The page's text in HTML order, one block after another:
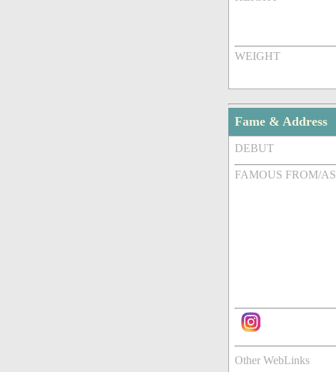
WEIGHT
Fame & Address
DEBUT
FAMOUS FROM/AS
Other WebLinks